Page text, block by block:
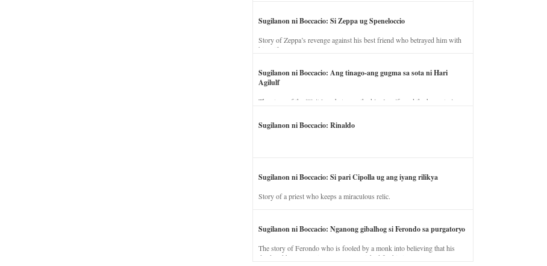
Sugilanon ni Boccacio: Si Zeppa ug Speneloccio
Story of Zeppa’s revenge against his best friend who betrayed him with
his wife.
Sugilanon ni Boccacio: Ang tinago-ang gugma sa sota ni Hari
Agilulf
The story of the illicit love between the king’s wife and the horse trainer.
Sugilanon ni Boccacio: Rinaldo
Sugilanon ni Boccacio: Si pari Cipolla ug ang iyang rilikya
Story of a priest who keeps a miraculous relic.
Sugilanon ni Boccacio: Nganong gibalhog si Ferondo sa purgatoryo
The story of Ferondo who is fooled by a monk into believing that his
dead and has to stay in purgatory punished for his jealous nature.